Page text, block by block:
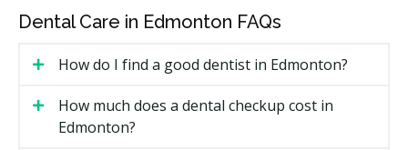
limited than the CDCP or private insurance, and dollar
limits may apply per service or per coverage period.
How Much Does Dental Care Cost
Under the IFHP in Edmonton?
Dental Care in Edmonton FAQs
How do I find a good dentist in Edmonton?
How much does a dental checkup cost in
Edmonton?